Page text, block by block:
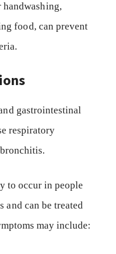
handwashing,
food, can prevent
gastrointestinal
respiratory
to occur in people
and can be treated
may include: